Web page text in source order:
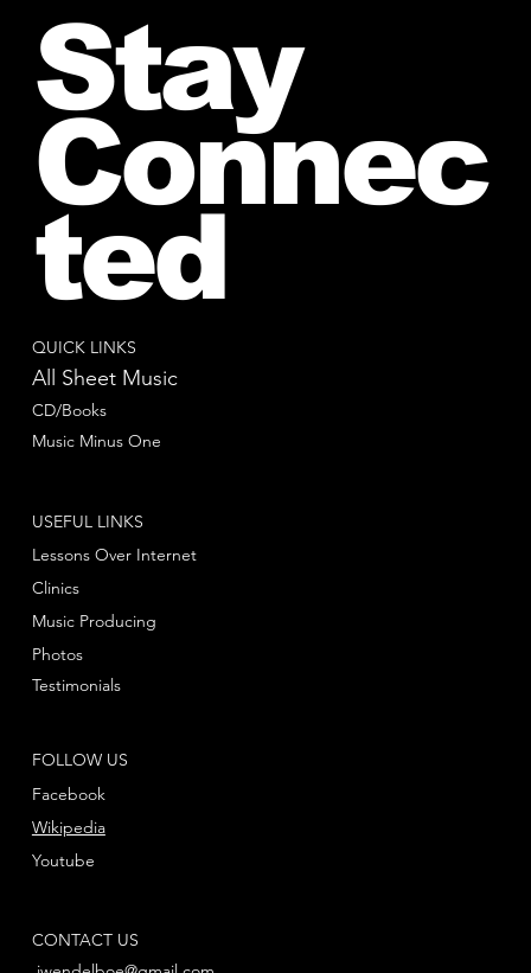
QUICK LINKS
All Sheet Music
CD/Books
Music Minus One
FOLLOW US
Facebook
Youtube
Wikipedia
USEFUL LINKS
Lessons Over Internet
Clinics
Music Producing
Photos
Testimonials
CONTACT US
Stay
Connec
ted